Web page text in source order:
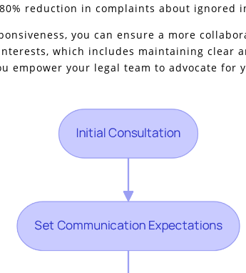
reduction in complaints about ignored
you can ensure a more
which includes maintaining clear
empower your legal team to advocate for